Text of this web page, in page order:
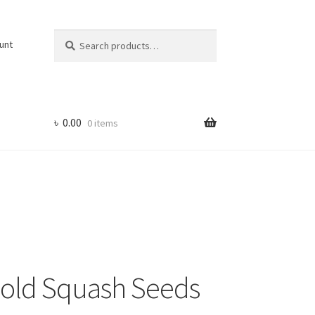
for:
৳ 0.00 0 items
Squash Seeds